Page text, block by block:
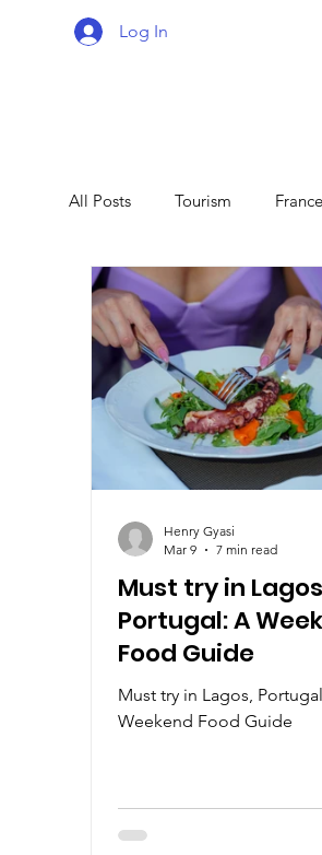
Log In
All Posts Tourism France
Malta Travel
Lithuania Estonia
Must try in
Portugal: A
Food Guide
Must try in Lagos,
Weekend Food Guide
Henry Gyasi
Mar 9
7 min read